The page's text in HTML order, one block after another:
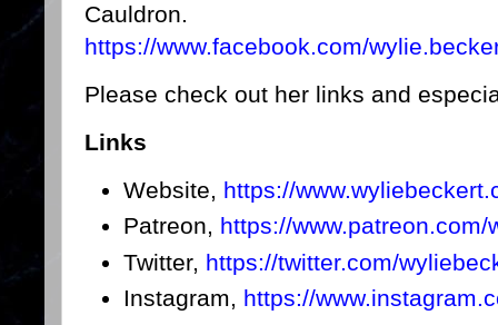
Cauldron.
https://www.facebook.com/
Please check out her links and
Links
Website, https://
Patreon, https://www.patreon.com/
Twitter, https://twitter.com/
Instagram, https://